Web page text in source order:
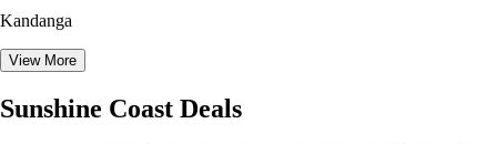
Kandanga
View More
Sunshine Coast Deals